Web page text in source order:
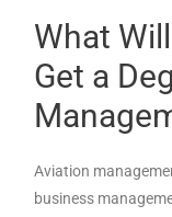
What
Get a
Aviation
business